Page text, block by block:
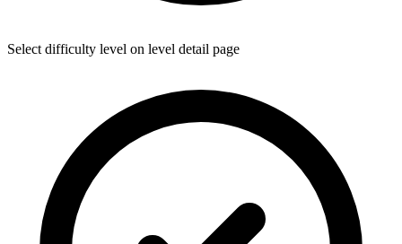
Select difficulty level on level detail page